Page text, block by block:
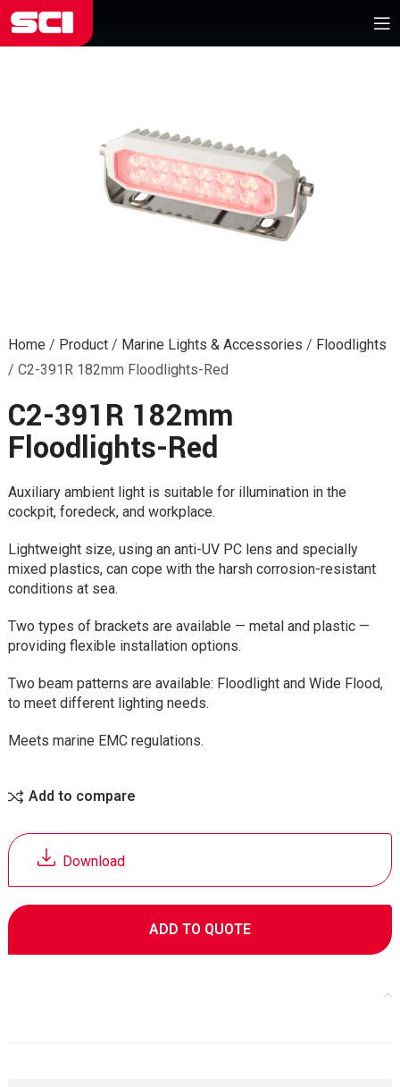
Home / Product/ Marine Lights & Accessories / Floodlights
/ C2-391R 182mm Floodlights-Red
Download
C2-391R 182mm
Floodlights-Red
Auxiliary ambient light is suitable for illumination in the
cockpit, foredeck, and workplace.
Lightweight size, using an anti-UV PC lens and specially
mixed plastics, can cope with the harsh corrosion-resistant
conditions at sea.
Two types of brackets are available — metal and plastic —
providing flexible installation options.
Two beam patterns are available: Floodlight and Wide Flood,
to meet different lighting needs.
Meets marine EMC regulations.
Add to compare
ADD TO QUOTE